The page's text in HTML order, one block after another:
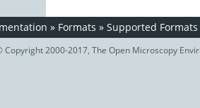
» Formats » Supported Formats
Copyright 2000-2017, The Open Microscopy